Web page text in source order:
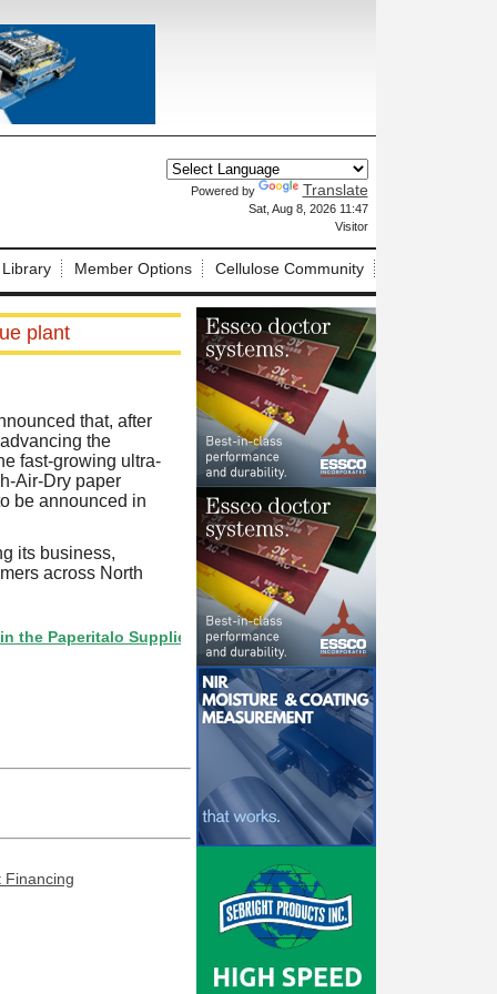
Powered by Translate
Sat, Aug 8, 2026 11:47
Visitor
Member Options Cellulose Community
plant
that, after
the
fast-growing ultra-
Air-Dry paper
be announced in
its business,
across North
Supplier Directory? If not, click here.
Financing